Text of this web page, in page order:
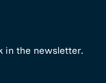
in the newsletter.